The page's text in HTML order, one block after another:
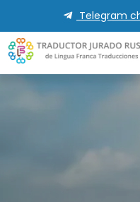
Telegram